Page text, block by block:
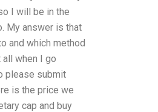
I will be in the
My answer is that
and which method
when I go
please submit
is the price we
cap and buy